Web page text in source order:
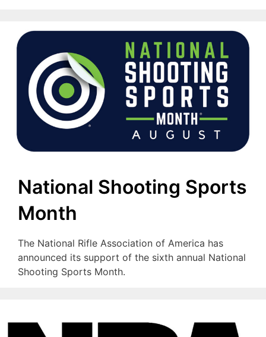
National Shooting Sports
Month
The National Rifle Association of America has
announced its support of the sixth annual National
Shooting Sports Month.